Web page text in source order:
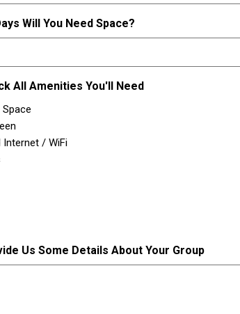
Will You Need Space?
All Amenities You'll Need
Internet / WiFi
Us Some Details About Your Group